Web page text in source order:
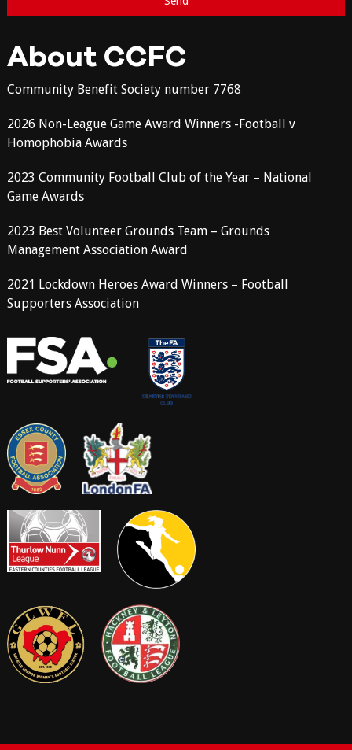
About CCFC
Community Benefit Society number 7768
2026 Non-League Game Award Winners -Football v
Homophobia Awards
2023 Community Football Club of the Year – National
Game Awards
2023 Best Volunteer Grounds Team – Grounds
Management Association Award
2021 Lockdown Heroes Award Winners – Football
Supporters Association